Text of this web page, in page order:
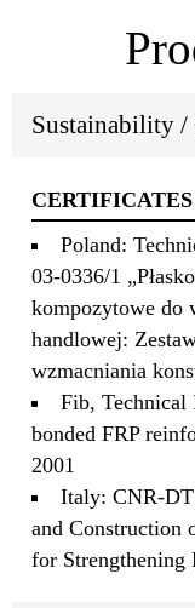
Sustainability
Poland:
03-0336/1
kompozytowe do
handlowej:
wzmacniania
Fib,
bonded FRP
2001
Italy: CNR-
and Construction
for Strengthening